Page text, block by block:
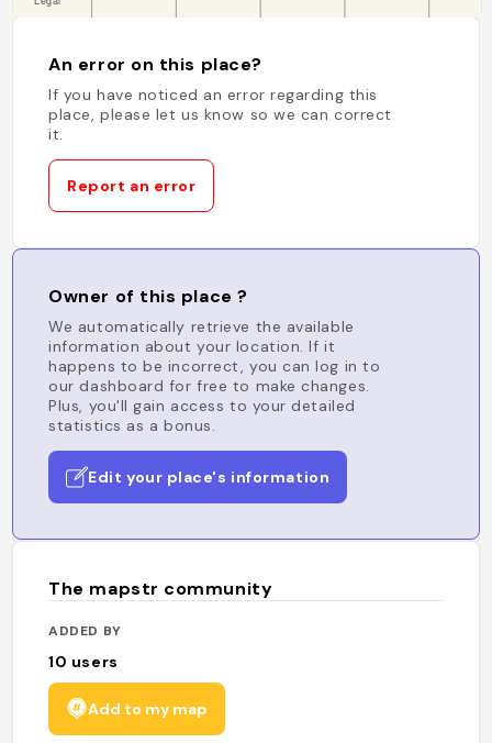
An error on this place?
If you have noticed an error regarding this
place, please let us know so we can correct
it.
Report an error
Owner of this place ?
We automatically retrieve the available
information about your location. If it
happens to be incorrect, you can log in to
our dashboard for free to make changes.
Plus, you'll gain access to your detailed
statistics as a bonus.
Edit your place's information
The mapstr community
ADDED BY
10 users
Add to my map